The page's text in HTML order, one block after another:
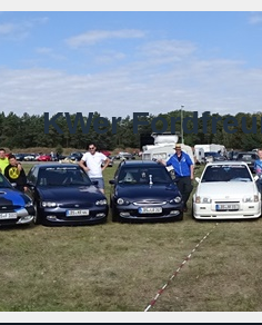
KWer